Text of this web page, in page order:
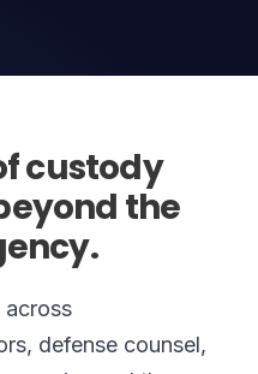
custody
the
across
defense counsel,